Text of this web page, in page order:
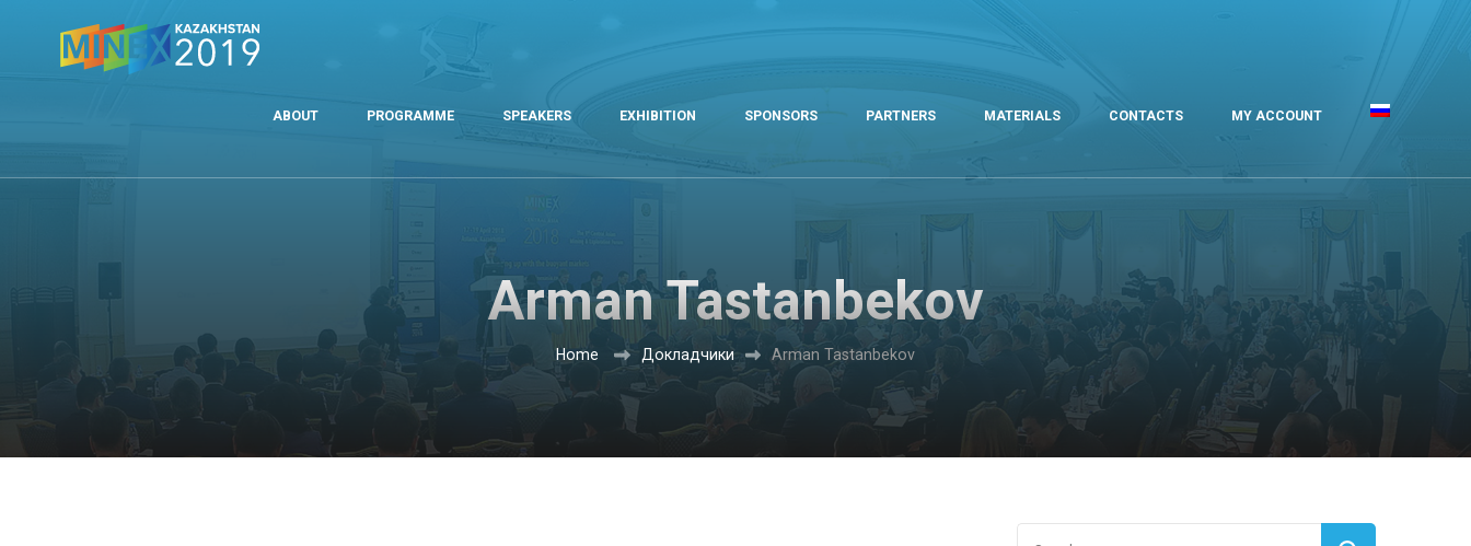
ABOUT PROGRAMME SPEAKERS EXHIBITION SPONSORS PARTNERS MATERIALS CONTACTS MY ACCOUNT
Arman Tastanbekov
Home Докладчики Arman Tastanbekov